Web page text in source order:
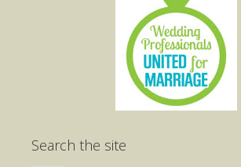
Search the site